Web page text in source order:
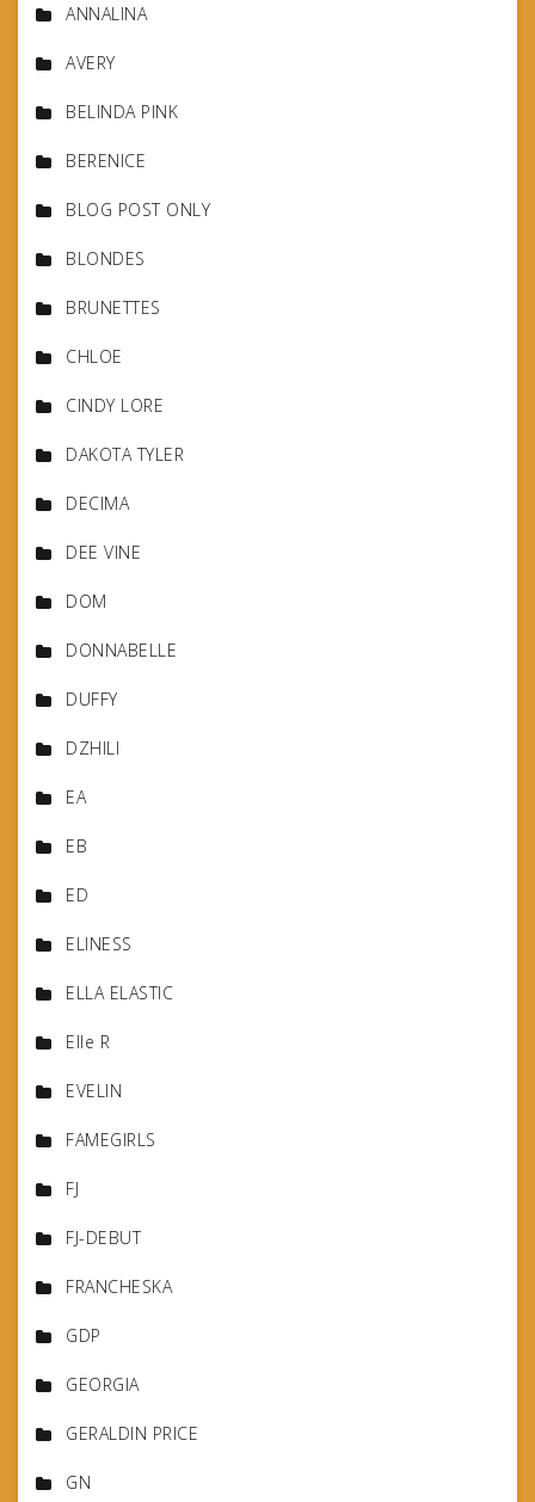
ANNALINA
AVERY
BELINDA PINK
BERENICE
BLOG POST ONLY
BLONDES
BRUNETTES
CHLOE
CINDY LORE
DAKOTA TYLER
DECIMA
DEE VINE
DOM
DONNABELLE
DUFFY
DZHILI
EA
EB
ED
ELINESS
ELLA ELASTIC
Elle R
EVELIN
FAMEGIRLS
FJ
FJ-DEBUT
FRANCHESKA
GDP
GEORGIA
GERALDIN PRICE
GN